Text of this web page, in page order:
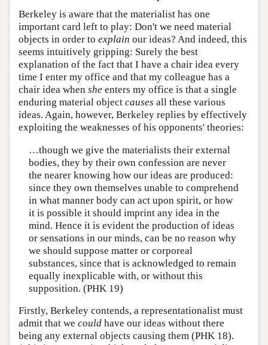
Berkeley is aware that the materialist has one
important card left to play: Don't we need material
objects in order to explain our ideas? And indeed, this
seems intuitively gripping: Surely the best
explanation of the fact that I have a chair idea every
time I enter my office and that my colleague has a
chair idea when she enters my office is that a single
enduring material object causes all these various
ideas. Again, however, Berkeley replies by effectively
exploiting the weaknesses of his opponents' theories:
…though we give the materialists their external
bodies, they by their own confession are never
the nearer knowing how our ideas are produced:
since they own themselves unable to comprehend
in what manner body can act upon spirit, or how
it is possible it should imprint any idea in the
mind. Hence it is evident the production of ideas
or sensations in our minds, can be no reason why
we should suppose matter or corporeal
substances, since that is acknowledged to remain
equally inexplicable with, or without this
supposition. (PHK 19)
Firstly, Berkeley contends, a representationalist must
admit that we could have our ideas without there
being any external objects causing them (PHK 18).